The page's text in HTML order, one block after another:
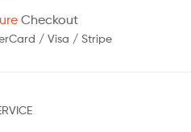
Checkout
/ Visa / Stripe